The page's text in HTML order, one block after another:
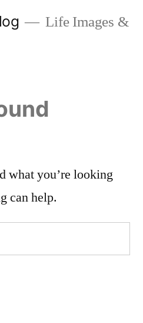
Life Images &
what you’re looking
can help.